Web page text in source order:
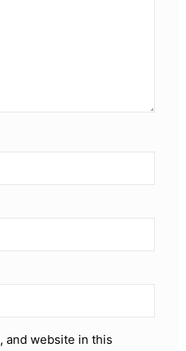
and website in this